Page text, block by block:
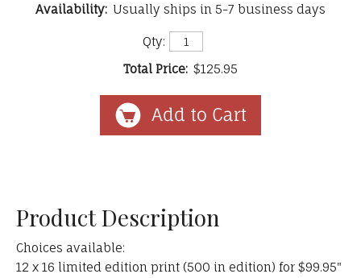
Availability: Usually ships in 5-7 business days
Qty:
Total Price: $125.95
Product Description
Choices available:
12 x 16 limited edition print (500 in edition) for $99.95"